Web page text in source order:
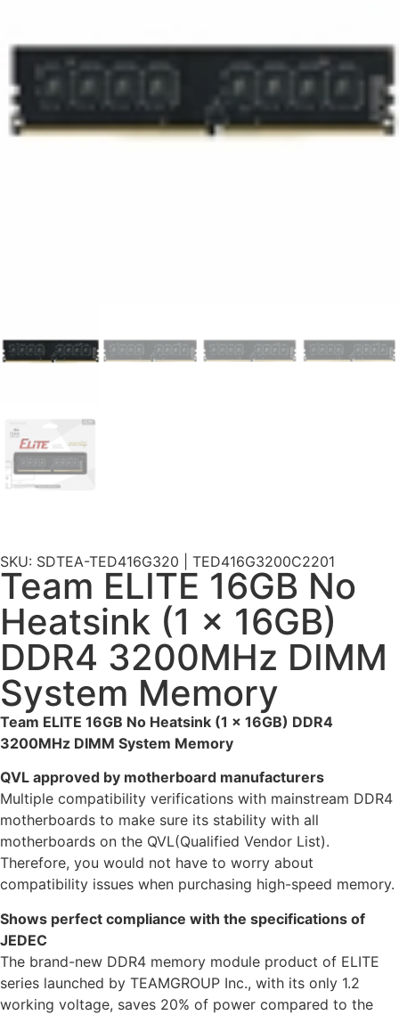
SKU: SDTEA-TED416G320 | TED416G3200C2201
Team ELITE 16GB No
Heatsink (1 x 16GB)
DDR4 3200MHz DIMM
System Memory
Team ELITE 16GB No Heatsink (1 x 16GB) DDR4
3200MHz DIMM System Memory
QVL approved by motherboard manufacturers
Multiple compatibility verifications with mainstream DDR4
motherboards to make sure its stability with all
motherboards on the QVL(Qualified Vendor List).
Therefore, you would not have to worry about
compatibility issues when purchasing high-speed memory.
Shows perfect compliance with the specifications of
JEDEC
The brand-new DDR4 memory module product of ELITE
series launched by TEAMGROUP Inc., with its only 1.2
working voltage, saves 20% of power compared to the